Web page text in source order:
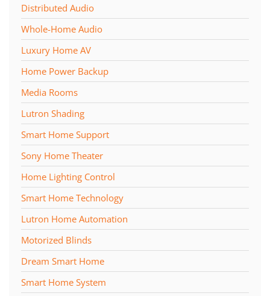
Distributed Audio
Whole-Home Audio
Luxury Home AV
Home Power Backup
Media Rooms
Lutron Shading
Smart Home Support
Sony Home Theater
Home Lighting Control
Smart Home Technology
Lutron Home Automation
Motorized Blinds
Dream Smart Home
Smart Home System